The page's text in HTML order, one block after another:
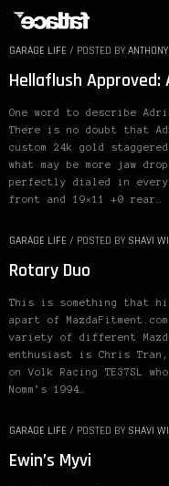
GARAGE LIFE / POSTED BY
Hellaflush Approved:
One word to describe
There is no doubt that
custom 24k gold
what may be more jaw
perfectly dialed in
front and 19×11 +0 rear…
GARAGE LIFE / POSTED BY SHAVI
Rotary Duo
This is something that
apart of
variety of different
enthusiast is Chris Tran,
on Volk Racing TE37SL
Nomm’s 1994…
GARAGE LIFE / POSTED BY SHAVI
Ewin’s Myvi